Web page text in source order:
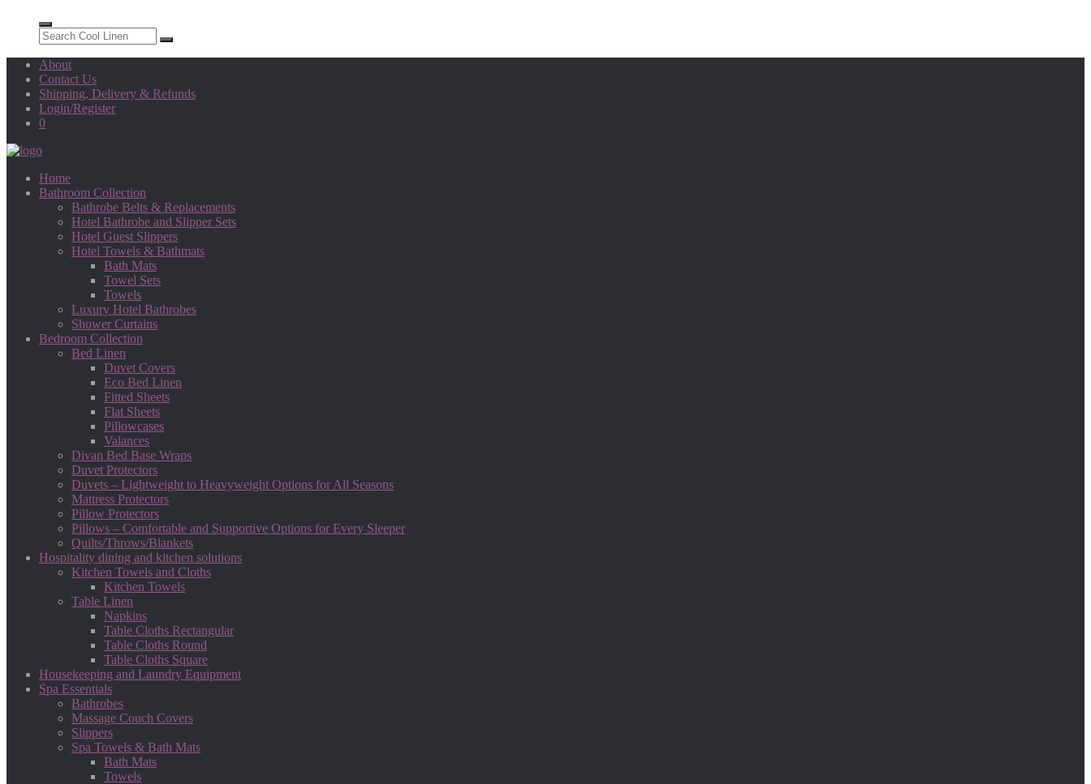
About
Contact Us
Shipping, Delivery & Refunds
Login/Register
0
Home
Bathroom Collection
Bathrobe Belts & Replacements
Hotel Bathrobe and Slipper Sets
Hotel Guest Slippers
Hotel Towels & Bathmats
Bath Mats
Towel Sets
Towels
Luxury Hotel Bathrobes
Shower Curtains
Bedroom Collection
Bed Linen
Duvet Covers
Eco Bed Linen
Fitted Sheets
Flat Sheets
Pillowcases
Valances
Divan Bed Base Wraps
Duvet Protectors
Duvets – Lightweight to Heavyweight Options for All Seasons
Mattress Protectors
Pillow Protectors
Pillows – Comfortable and Supportive Options for Every Sleeper
Quilts/Throws/Blankets
Hospitality dining and kitchen solutions
Kitchen Towels and Cloths
Kitchen Towels
Table Linen
Napkins
Table Cloths Rectangular
Table Cloths Round
Table Cloths Square
Housekeeping and Laundry Equipment
Spa Essentials
Bathrobes
Massage Couch Covers
Slippers
Spa Towels & Bath Mats
Bath Mats
Towels